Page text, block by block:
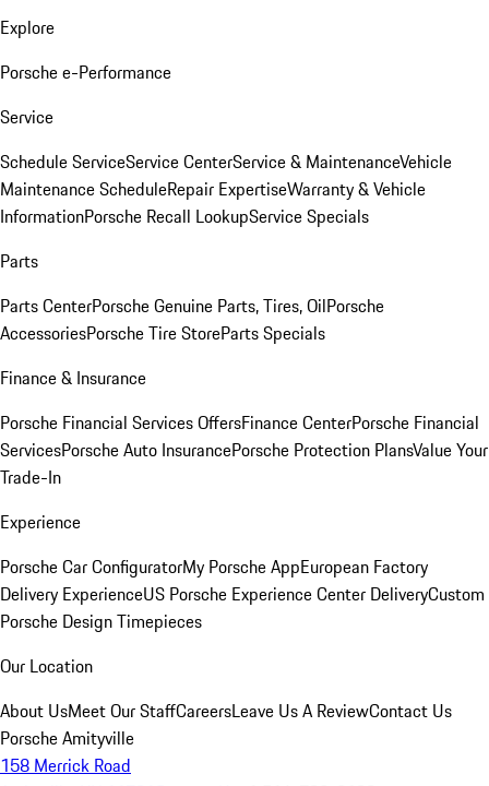
Explore
Porsche e-Performance
Service
Schedule ServiceService CenterService & MaintenanceVehicle
Maintenance ScheduleRepair ExpertiseWarranty & Vehicle
InformationPorsche Recall LookupService Specials
Parts
Parts CenterPorsche Genuine Parts, Tires, OilPorsche
AccessoriesPorsche Tire StoreParts Specials
Finance & Insurance
Porsche Financial Services OffersFinance CenterPorsche Financial
ServicesPorsche Auto InsurancePorsche Protection PlansValue Your
Trade-In
Experience
Porsche Car ConfiguratorMy Porsche AppEuropean Factory
Delivery ExperienceUS Porsche Experience Center DeliveryCustom
Porsche Design Timepieces
Our Location
About UsMeet Our StaffCareersLeave Us A ReviewContact Us
Porsche Amityville
158 Merrick Road